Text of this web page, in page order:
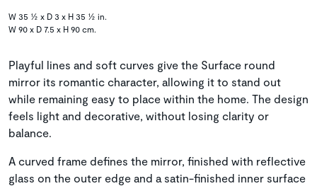
W 35 ½ x D 3 x H 35 ½ in.
W 90 x D 7.5 x H 90 cm.
Playful lines and soft curves give the Surface round
mirror its romantic character, allowing it to stand out
while remaining easy to place within the home. The design
feels light and decorative, without losing clarity or
balance.
A curved frame defines the mirror, finished with reflective
glass on the outer edge and a satin-finished inner surface